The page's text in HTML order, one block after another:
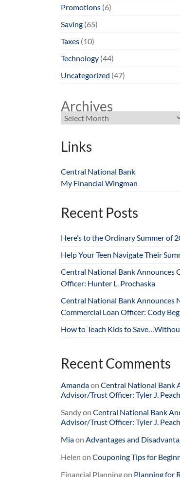
Promotions (6)
Saving (65)
Taxes (10)
Technology (44)
Uncategorized (47)
Archives
Links
Central National Bank
My Financial Wingman
Recent Posts
Here’s to the Ordinary Summer of
Help Your Teen Navigate Their
Central National Bank Announces
Officer: Hunter L. Prochaska
Central National Bank Announces
Commercial Loan Officer: Cody
How to Teach Kids to
Recent Comments
Amandaon Central National Bank
Advisor/Trust Officer: Tyler J.
Sandyon Central National Bank
Advisor/Trust Officer: Tyler J.
Miaon Advantages and
Helen on Couponing Tips for
Financial Planningon Planning for